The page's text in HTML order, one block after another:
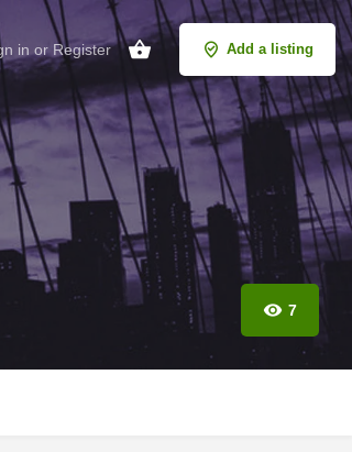
in or Register Add a listing
7